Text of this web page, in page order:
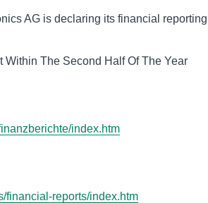
AG is declaring its financial reporting
Within The Second Half Of The Year
index.htm
financial-reports/index.htm